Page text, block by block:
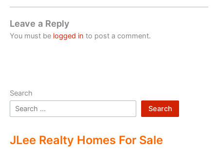
Leave a Reply
You must be logged in to post a comment.
Search
Search
JLee Realty Homes For Sale